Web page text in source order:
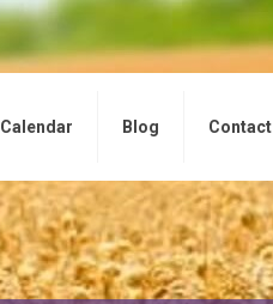
Calendar Blog Contact